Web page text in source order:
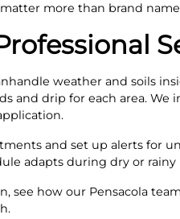
more than brand
weather and soils
and drip for each area. We
and set up alerts for
adapts during dry or rainy
how our Pensacola